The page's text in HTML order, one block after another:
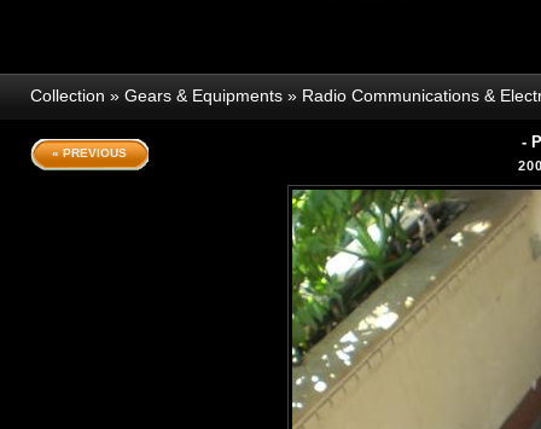
Collection » Gears & Equipments » Radio Communications &
« PREVIOUS
-